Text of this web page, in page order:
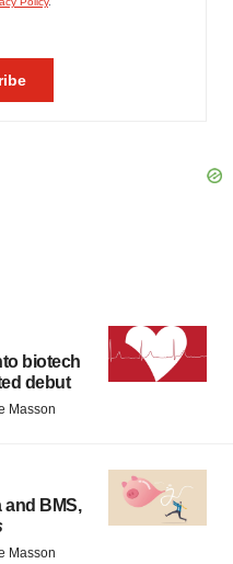
biotech
debut
Masson
and BMS,
Masson